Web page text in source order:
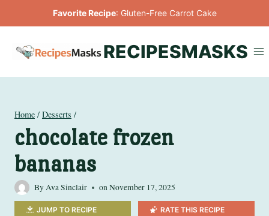
to
Favorite Recipe: Gluten-Free Carrot Cake
RECIPESMASKS
Home / Desserts /
chocolate frozen
bananas
ByAva Sinclair onNovember 17, 2025
JUMP TO RECIPE RATE THIS RECIPE